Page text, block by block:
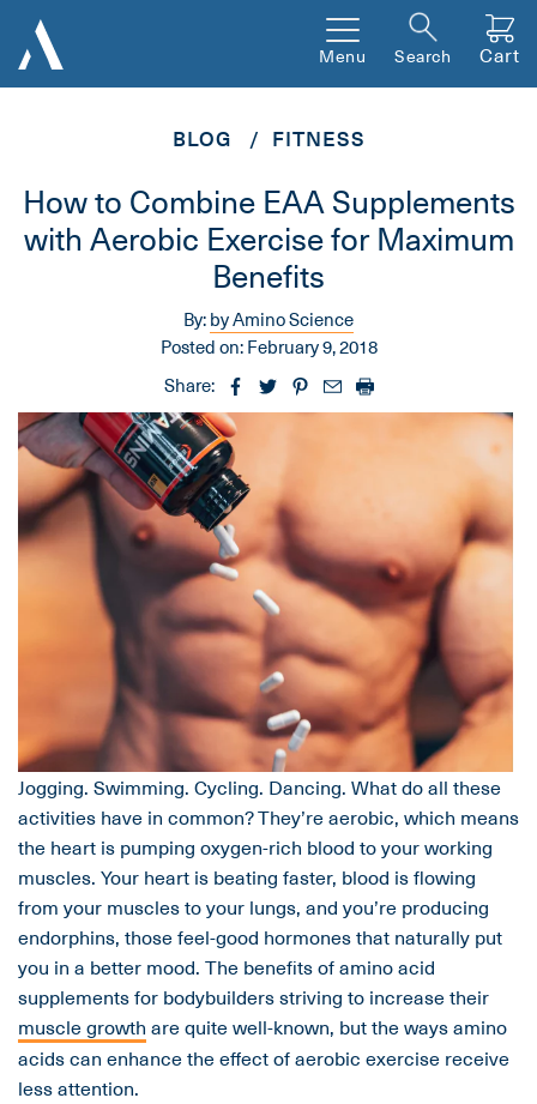
Menu Search Cart
BLOG FITNESS
How to Combine EAA Supplements
with Aerobic Exercise for Maximum
Benefits
By:by Amino Science
Posted on: February 9, 2018
Share:
Jogging. Swimming. Cycling. Dancing. What do all these
activities have in common? They’re aerobic, which means
the heart is pumping oxygen-rich blood to your working
muscles. Your heart is beating faster, blood is flowing
from your muscles to your lungs, and you’re producing
endorphins, those feel-good hormones that naturally put
you in a better mood. The benefits of amino acid
supplements for bodybuilders striving to increase their
muscle growth are quite well-known, but the ways amino
acids can enhance the effect of aerobic exercise receive
less attention.